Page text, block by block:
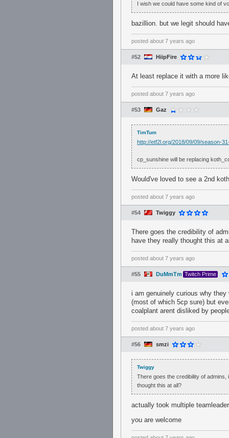
I wish we could have some kind of
bazillion. but we legit should
posted about 7 years ago
#52 HiipFire
At least replace it with a more
posted about 7 years ago
#53 Gaz
TimTum
http://etf2l.org/2018/09/09/season-
cp_sunshine will be replacing
Would've loved to see a 2nd
posted about 7 years ago
#54 Twiggy
There goes the credibility of
have they really thought this at
posted about 7 years ago
#55 DuMmTm Twitch Prime
i am genuinely curious why
(most of which 5cp sure) but
coalplant arent disliked by
posted about 7 years ago
#56 smzi
Twiggy
There goes the credibility of
thought this at all?
actually took multiple
you are welcome